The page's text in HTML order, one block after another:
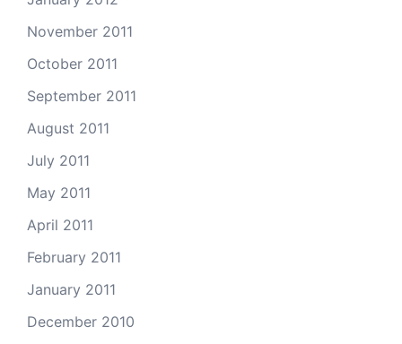
November 2011
October 2011
September 2011
August 2011
July 2011
May 2011
April 2011
February 2011
January 2011
December 2010